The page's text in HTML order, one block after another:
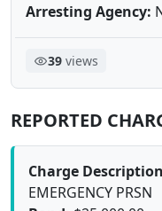
Arresting Agency:
39views
REPORTED
Charge
EMERGENCY PRSN